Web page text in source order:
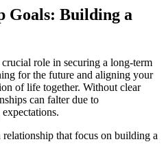
Goals: Building a
role in securing a long-term
for the future and aligning your
of life together. Without clear
can falter due to
relationship that focus on building a